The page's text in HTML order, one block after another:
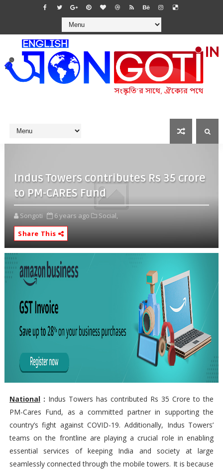
Indus Towers contributes Rs 35 crore
to PM-CARES Fund
Songoti 6 years ago
Social,
Share This
National: Indus Towers has contributed Rs 35 Crore to the
PM-Cares Fund, as a committed partner in supporting the
country’s fight against COVID-19. Additionally, Indus Towers’
teams on the frontline are playing a crucial role in enabling
essential services of keeping India and society at large
seamlessly connected through the mobile towers. It is because